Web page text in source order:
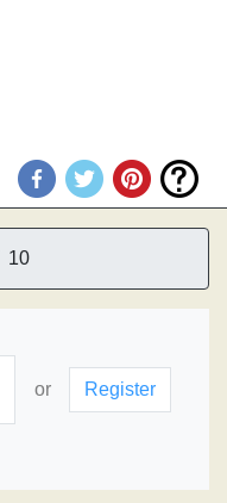
10
or Register